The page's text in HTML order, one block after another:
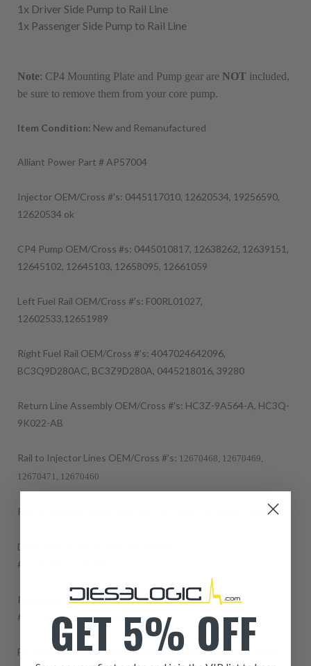
1x Driver Side Pump to Rail Line
1x Passenger Side Pump to Rail Line
Note: CP4 Mounting Plate and Pump gear are NOT included,
be sure to remove them from your core pump.
Item Condition: New and Remanufactured
Alliant Power Part # AP57004
Injector OEM/Cross #'s: 0445117010, 12620534, 19256590,
12620534 ok
CP4 Pump OEM/Cross #s: 0445010817, 12638262, 12639151,
12645102, 12645103, 12658095, 12661059
Left Fuel Rail OEM/Cross #'s: F00RL01027,
12602533,12651989
Right Fuel Rail OEM/Cross #'s: 4047024642096,
BC3Q9D280AC, BC3Z9D280A, 0445218016, 39280
Return Line Assembly OEM/Cross #'s: HC3Z-9A564-A, HC3Q-
9K022-AB
Rail to Injector Lines OEM/Cross #'s: 12670468, 12670469,
12670471, 12670460
Rail to Rail Line OEM/Cross #'s: 12634550, 12642842
Driver Side Pump to Rail Line OEM/Cross
#s:
Passenger Side Pump to Rail Like OEM/Cross
#'s:
12670475,12634549
For information regarding Returns or Warranty Claims, please
GET 5% OFF